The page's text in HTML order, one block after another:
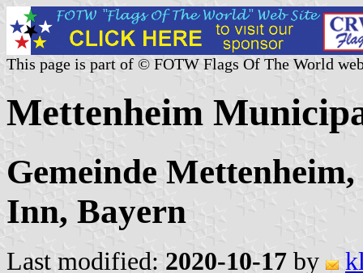
This page is part of © FOTW Flags Of The World
Mettenheim
Gemeinde
Inn, Bayern
Last modified: 2020-10-17 by